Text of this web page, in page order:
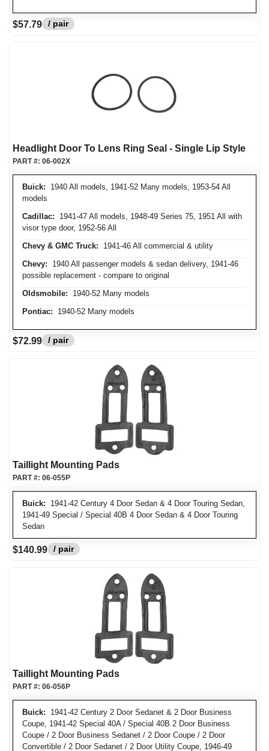
$57.79 / pair
Headlight Door To Lens Ring Seal - Single Lip Style
Buick: 1940 All models, 1941-52 Many models, 1953-54 All
models
Cadillac: 1941-47 All models, 1948-49 Series 75, 1951 All with
visor type door, 1952-56 All
Chevy & GMC Truck: 1941-46 All commercial & utility
Chevy: 1940 All passenger models & sedan delivery, 1941-46
possible replacement - compare to original
Oldsmobile: 1940-52 Many models
Pontiac: 1940-52 Many models
PART #: 06-002X
$72.99 / pair
Taillight Mounting Pads
Buick: 1941-42 Century 4 Door Sedan & 4 Door Touring Sedan,
1941-49 Special / Special 40B 4 Door Sedan & 4 Door Touring
Sedan
PART #: 06-055P
$140.99 / pair
Taillight Mounting Pads
Buick: 1941-42 Century 2 Door Sedanet & 2 Door Business
Coupe, 1941-42 Special 40A / Special 40B 2 Door Business
Coupe / 2 Door Business Sedanet / 2 Door Coupe / 2 Door
Convertible / 2 Door Sedanet / 2 Door Utility Coupe, 1946-49
PART #: 06-056P